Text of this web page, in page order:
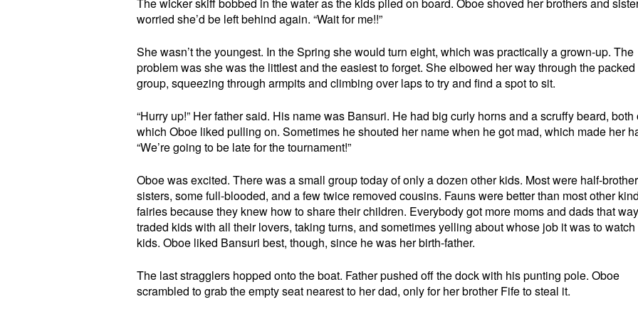
worried she’d be left behind again. “Wait for me!!”
She wasn’t the youngest. In the Spring she would turn eight, which was practically a grown-up. The
problem was she was the littlest and the easiest to forget. She elbowed her way through the packed
group, squeezing through armpits and climbing over laps to try and find a spot to sit.
“Hurry up!” Her father said. His name was Bansuri. He had big curly horns and a scruffy beard, both
which Oboe liked pulling on. Sometimes he shouted her name when he got mad, which made her
“We’re going to be late for the tournament!”
Oboe was excited. There was a small group today of only a dozen other kids. Most were half-
sisters, some full-blooded, and a few twice removed cousins. Fauns were better than most other
fairies because they knew how to share their children. Everybody got more moms and dads that
traded kids with all their lovers, taking turns, and sometimes yelling about whose job it was to
kids. Oboe liked Bansuri best, though, since he was her birth-father.
The last stragglers hopped onto the boat. Father pushed off the dock with his punting pole. Oboe
scrambled to grab the empty seat nearest to her dad, only for her brother Fife to steal it.